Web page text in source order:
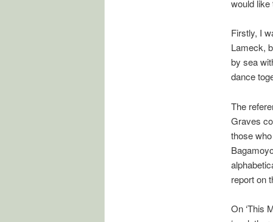
would like
Firstly, I
Lameck,
by sea
dance
The
Graves
those
report on
On ‘This